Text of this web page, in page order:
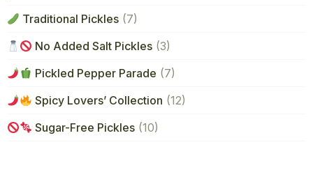
Traditional Pickles (7)
No Added Salt Pickles (3)
Pickled Pepper Parade (7)
Spicy Lovers’ Collection (12)
Sugar-Free Pickles (10)